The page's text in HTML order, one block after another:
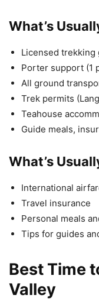
What’s
Licensed trekking
Porter support (1
All ground
Trek permits
Teahouse
Guide meals,
What’s
International
Travel insurance
Personal meals
Tips for guides
Best Time
Valley